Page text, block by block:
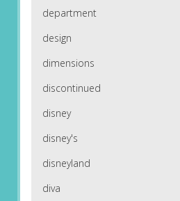
department
design
dimensions
discontinued
disney
disney's
disneyland
diva